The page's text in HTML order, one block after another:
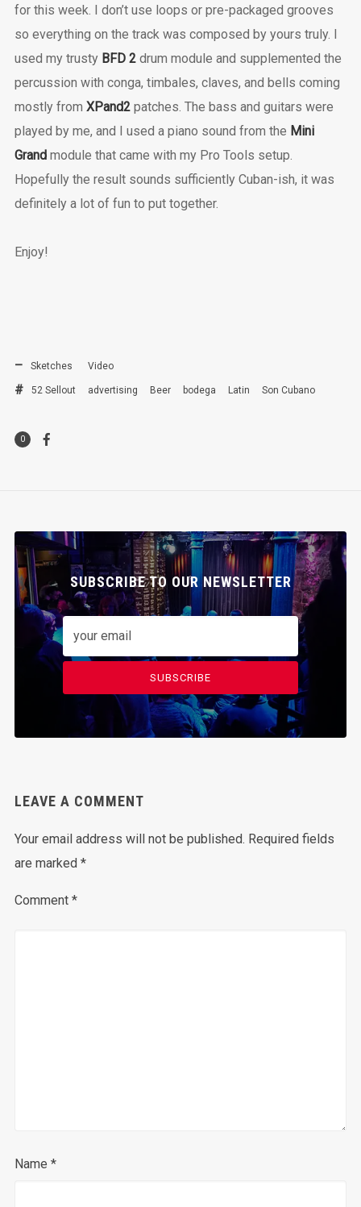
for this week. I don’t use loops or pre-packaged grooves
so everything on the track was composed by yours truly. I
used my trusty BFD 2drum module and supplemented the
percussion with conga, timbales, claves, and bells coming
mostly from XPand2patches. The bass and guitars were
played by me, and I used a piano sound from the Mini
Grandmodule that came with my Pro Tools setup.
Hopefully the result sounds sufficiently Cuban-ish, it was
definitely a lot of fun to put together.
Enjoy!
Sketches Video
52 Sellout advertising Beer bodega Latin Son Cubano
0
SUBSCRIBE TO OUR NEWSLETTER
SUBSCRIBE
LEAVE A COMMENT
Your email address will not be published. Required fields
are marked *
Comment *
Name *